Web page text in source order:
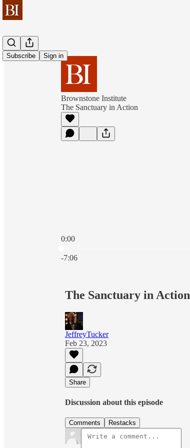
Subscribe Sign in
Brownstone Institute
The Sanctuary in Action
0:00
-7:06
The Sanctuary in Action
JeffreyTucker
Feb 23, 2023
Share
Discussion about this episode
Comments Restacks